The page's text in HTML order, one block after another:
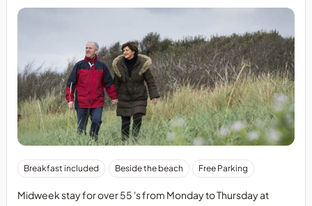
Breakfast included Beside the beach Free Parking
Midweek stay for over 55 's from Monday to Thursday at